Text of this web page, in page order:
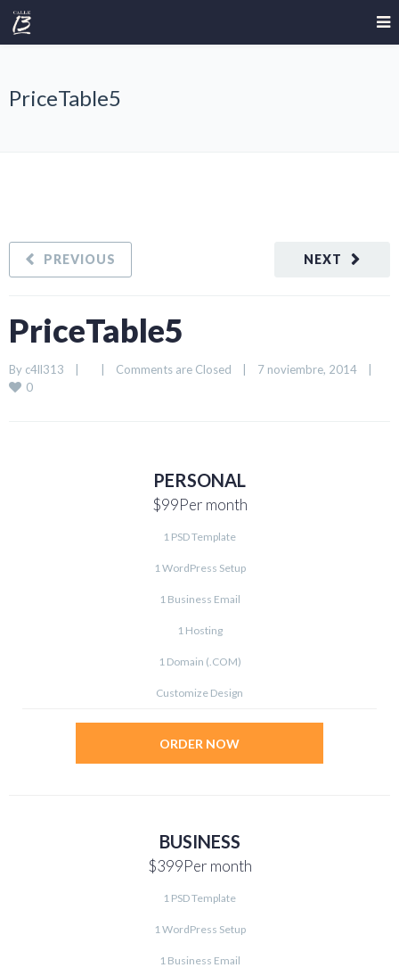
PriceTable5
NEXT
PREVIOUS
PriceTable5
By c4ll313 Comments are Closed 7 noviembre, 2014
0
PERSONAL
$99Per month
1 PSD Template
1 WordPress Setup
1 Business Email
1 Hosting
1 Domain (.COM)
Customize Design
ORDER NOW
BUSINESS
$399Per month
1 PSD Template
1 WordPress Setup
1 Business Email